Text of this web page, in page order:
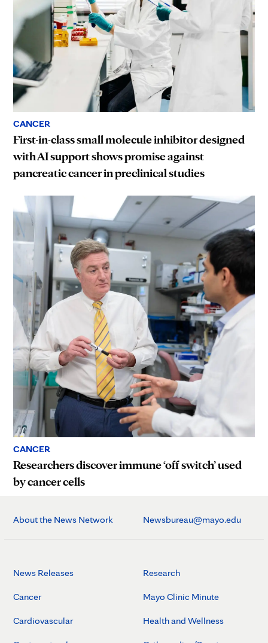
CANCER
First-in-class small molecule inhibitor designed
with AI support shows promise against
pancreatic cancer in preclinical studies
CANCER
Researchers discover immune ‘off switch’ used
by cancer cells
About the News Network Newsbureau@mayo.edu
News Releases
Cancer
Cardiovascular
Research
Mayo Clinic Minute
Health and Wellness